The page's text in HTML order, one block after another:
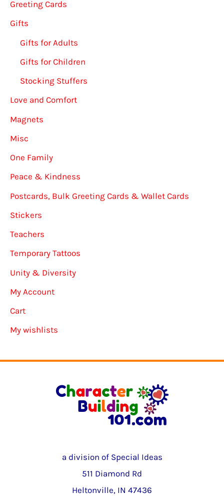
Greeting Cards
Gifts
Gifts for Adults
Gifts for Children
Stocking Stuffers
Love and Comfort
Magnets
Misc
One Family
Peace & Kindness
Postcards, Bulk Greeting Cards & Wallet Cards
Stickers
Teachers
Temporary Tattoos
Unity & Diversity
My Account
Cart
My wishlists
a division of Special Ideas
511 Diamond Rd
Heltonville, IN 47436